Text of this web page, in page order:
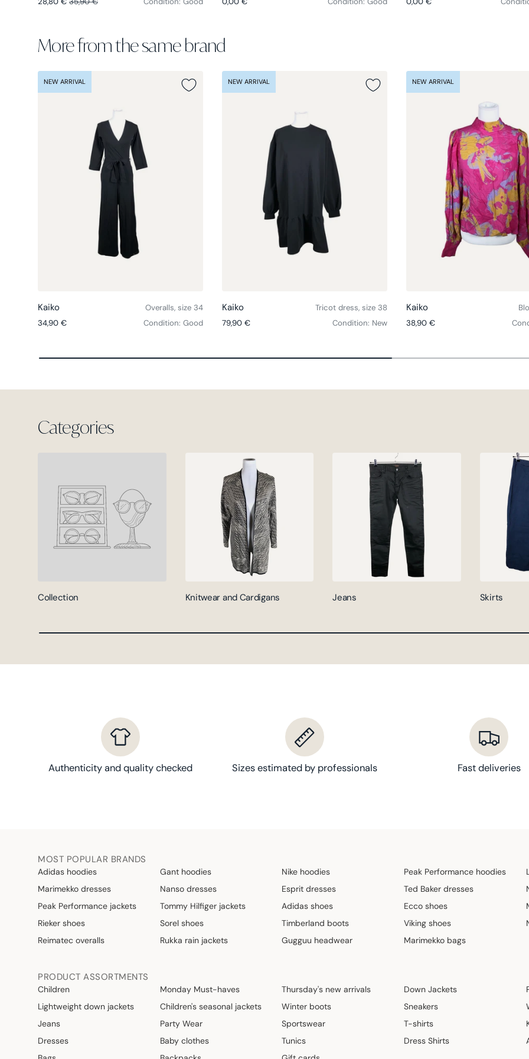
More from the same brand
NEW ARRIVAL
Kaiko
Overalls, size 34
Regular price
34,90 € Condition: Good
NEW ARRIVAL
Kaiko
Tricot dress, size 38
Regular price
79,90 € Condition: New
NEW ARRIVAL
Kaiko
Regular price
38,90 €
Categories
Collection Knitwear and Cardigans Jeans Skirts
Authenticity and quality checked Sizes estimated by professionals Fast deliveries
MOST POPULAR BRANDS
Adidas hoodies Gant hoodies Nike hoodies Peak Performance hoodies
Marimekko dresses
Nanso dresses Esprit dresses Ted Baker dresses
Peak Performance jackets
Tommy Hilfiger jackets Adidas shoes Ecco shoes
Rieker shoes
Sorel shoes Timberland boots Viking shoes
Reimatec overalls
Rukka rain jackets Gugguu headwear Marimekko bags
PRODUCT ASSORTMENTS
Children Monday Must-haves Thursday's new arrivals Down Jackets
Lightweight down jackets
Children's seasonal jackets Winter boots Sneakers
Jeans
Party Wear Sportswear T-shirts
Dresses
Baby clothes Tunics Dress Shirts